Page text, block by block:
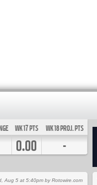
WK 17 PTS
0.00
WK 18 PROJ. PTS
-
Aug 5 at 5:40pm by Rotowire.com